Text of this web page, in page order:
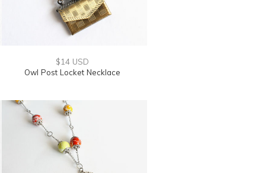
$14 USD
Owl Post Locket Necklace